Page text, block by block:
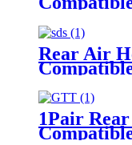
Silverado
Truck /
2500/3500
Rear Air
F-150
150 4WD
1Pair